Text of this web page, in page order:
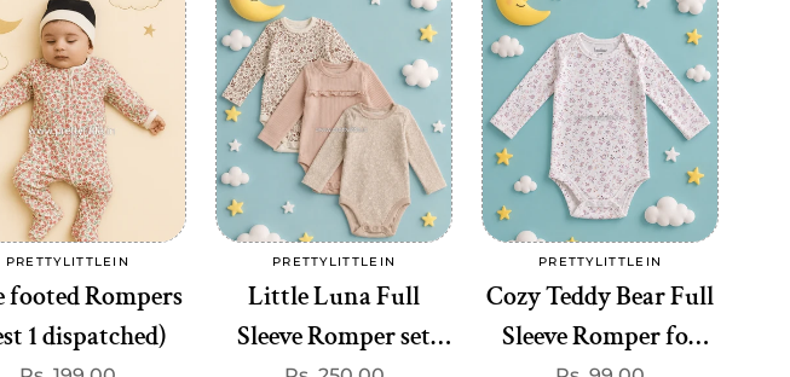
Add to cart
Vendor:
PRETTYLITTLEIN
footed Rompers
1 dispatched)
Add to cart
Vendor:
PRETTYLITTLEIN
Little Luna Full
Sleeve Romper set
Add to cart
Vendor:
PRETTYLITTLEIN
Cozy Teddy Bear Full
Sleeve Romper for